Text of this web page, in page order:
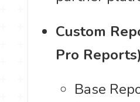
Custom
Pro
Base